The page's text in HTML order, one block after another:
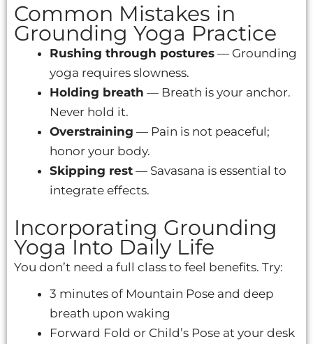
Common Mistakes in
Grounding Yoga Practice
Rushing through postures — Grounding
yoga requires slowness.
Holding breath — Breath is your anchor.
Never hold it.
Overstraining — Pain is not peaceful;
honor your body.
Skipping rest — Savasana is essential to
integrate effects.
Incorporating Grounding
Yoga Into Daily Life
You don’t need a full class to feel benefits. Try:
3 minutes of Mountain Pose and deep
breath upon waking
Forward Fold or Child’s Pose at your desk